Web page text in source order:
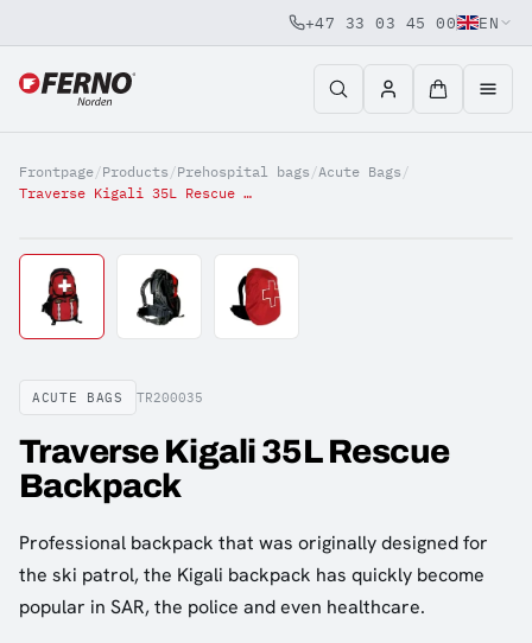
Jump to content
+47 33 03 45 00 EN
Frontpage/Products /Prehospital bags /Acute Bags /
Traverse Kigali 35L Rescue Backpack
ACUTE BAGS TR200035
Traverse Kigali 35L Rescue
Backpack
Professional backpack that was originally designed for
the ski patrol, the Kigali backpack has quickly become
popular in SAR, the police and even healthcare.